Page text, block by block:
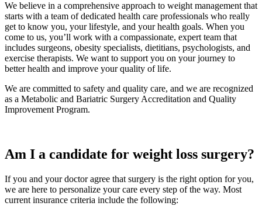
We believe in a comprehensive approach to weight management that
starts with a team of dedicated health care professionals who really
get to know you, your lifestyle, and your health goals. When you
come to us, you’ll work with a compassionate, expert team that
includes surgeons, obesity specialists, dietitians, psychologists, and
exercise therapists. We want to support you on your journey to
better health and improve your quality of life.
We are committed to safety and quality care, and we are recognized
as a Metabolic and Bariatric Surgery Accreditation and Quality
Improvement Program.
Am I a candidate for weight loss surgery?
If you and your doctor agree that surgery is the right option for you,
we are here to personalize your care every step of the way. Most
current insurance criteria include the following: